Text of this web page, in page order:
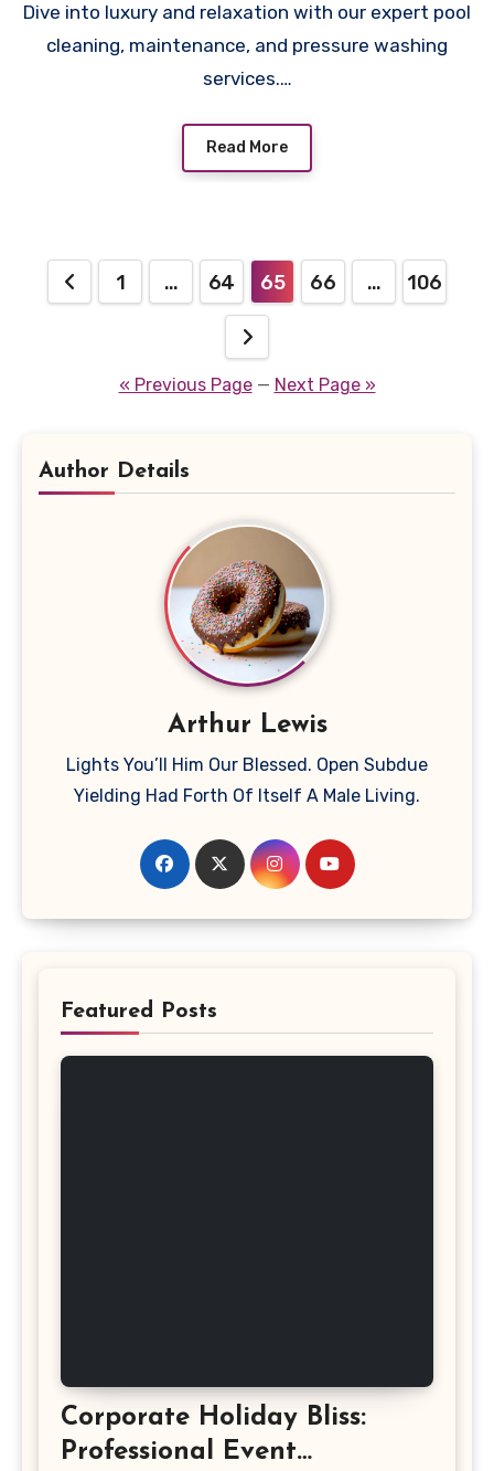
Dive into luxury and relaxation with our expert pool
cleaning, maintenance, and pressure washing
services.…
Read More
Posts
1 … 64 65 66 … 106
« Previous Page— Next Page »
Author Details
Arthur Lewis
Lights You’ll Him Our Blessed. Open Subdue
Yielding Had Forth Of Itself A Male Living.
Featured Posts
Corporate Holiday Bliss:
Professional Event